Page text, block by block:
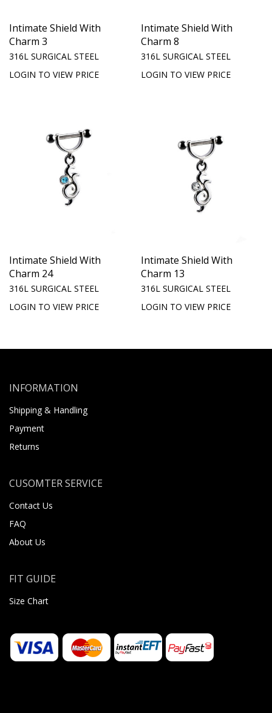
Intimate Shield With
Charm 3
316L SURGICAL STEEL
LOGIN TO VIEW PRICE
Intimate Shield With
Charm 8
316L SURGICAL STEEL
LOGIN TO VIEW PRICE
Intimate Shield With
Charm 24
316L SURGICAL STEEL
LOGIN TO VIEW PRICE
Intimate Shield With
Charm 13
316L SURGICAL STEEL
LOGIN TO VIEW PRICE
INFORMATION
Shipping & Handling
Payment
Returns
CUSOMTER SERVICE
Contact Us
FAQ
About Us
FIT GUIDE
Size Chart